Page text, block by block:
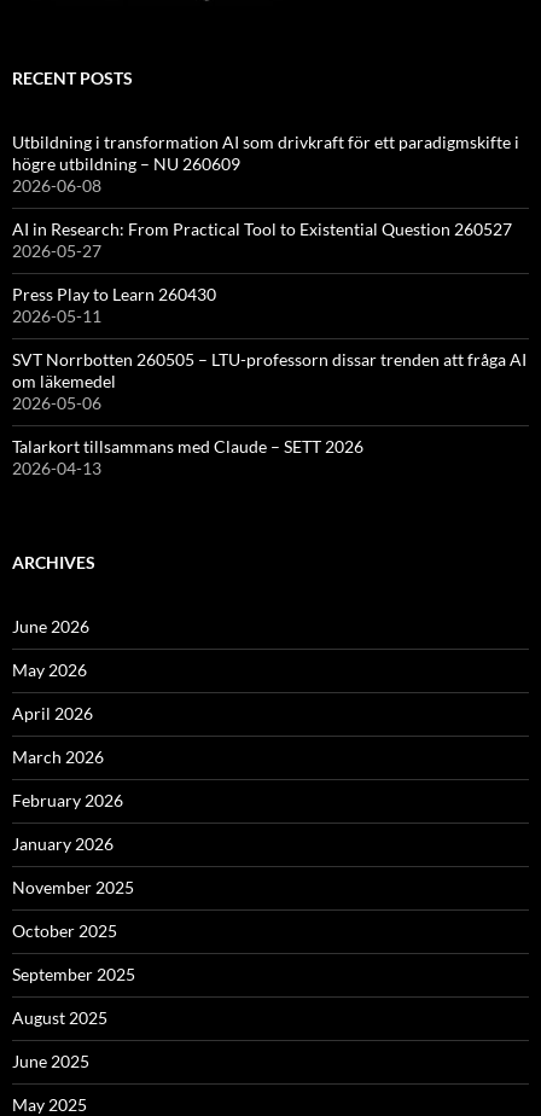
RECENT POSTS
Utbildning i transformation AI som drivkraft för ett paradigmskifte i
högre utbildning – NU 260609
2026-06-08
AI in Research: From Practical Tool to Existential Question 260527
2026-05-27
Press Play to Learn 260430
2026-05-11
SVT Norrbotten 260505 – LTU-professorn dissar trenden att fråga AI
om läkemedel
2026-05-06
Talarkort tillsammans med Claude – SETT 2026
2026-04-13
ARCHIVES
June 2026
May 2026
April 2026
March 2026
February 2026
January 2026
November 2025
October 2025
September 2025
August 2025
June 2025
May 2025